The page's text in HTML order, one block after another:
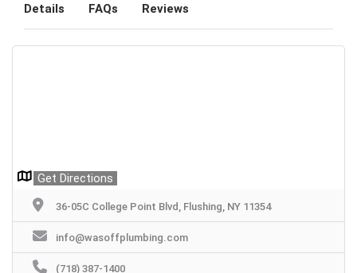
Details FAQs Reviews
Get Directions
36-05C College Point Blvd, Flushing, NY 11354
info@wasoffplumbing.com
(718) 387-1400